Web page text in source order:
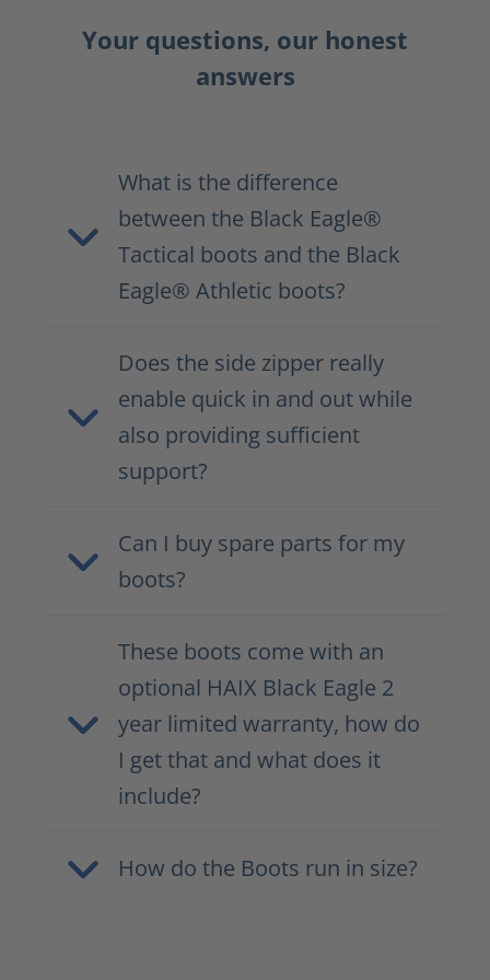
Your questions, our honest
answers
What is the difference
between the Black Eagle®
Tactical boots and the Black
Eagle® Athletic boots?
Does the side zipper really
enable quick in and out while
also providing sufficient
support?
Can I buy spare parts for my
boots?
These boots come with an
optional HAIX Black Eagle 2
year limited warranty, how do
I get that and what does it
include?
How do the Boots run in size?